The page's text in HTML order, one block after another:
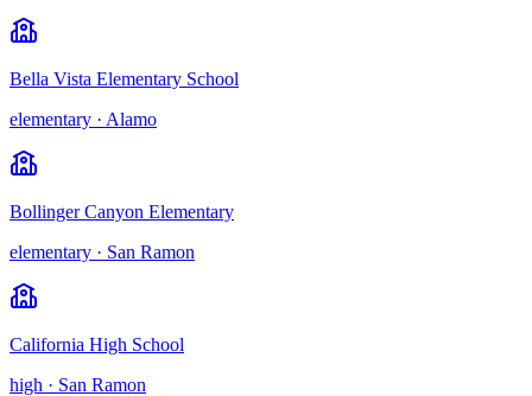
Bella Vista Elementary School
elementary · Alamo
Bollinger Canyon Elementary
elementary · San Ramon
California High School
high · San Ramon